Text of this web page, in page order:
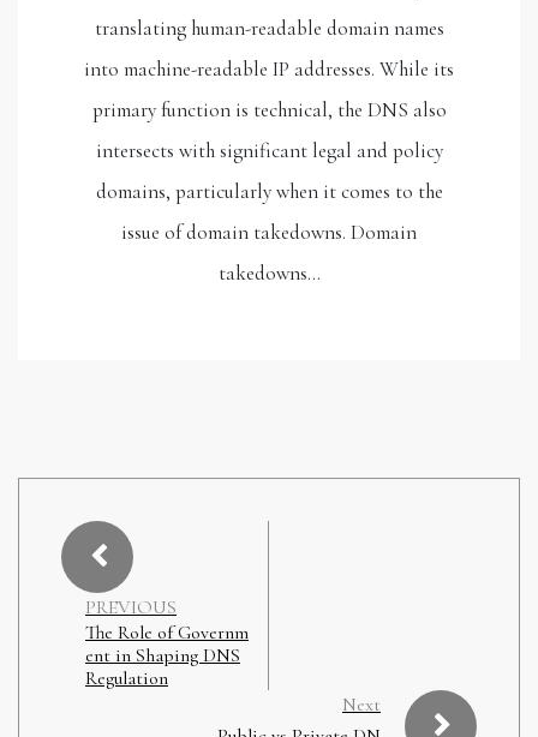
translating human-readable domain names
into machine-readable IP addresses. While its
primary function is technical, the DNS also
intersects with significant legal and policy
domains, particularly when it comes to the
issue of domain takedowns. Domain
takedowns…
PREVIOUS
The Role of Governm
ent in Shaping DNS
Regulation
Next